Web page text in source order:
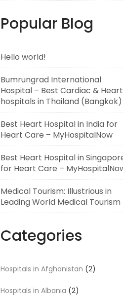
Popular Blog
Hello world!
Bumrungrad International
Hospital – Best Cardiac & Heart
hospitals in Thailand (Bangkok)
Best Heart Hospital in India for
Heart Care – MyHospitalNow
Best Heart Hospital in
for Heart Care –
Medical Tourism: Illustrious in
Leading World Medical Tourism
Categories
Hospitals in Afghanistan (2)
Hospitals in Albania (2)